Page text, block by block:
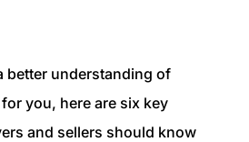
better understanding of
you, here are six key
and sellers should know